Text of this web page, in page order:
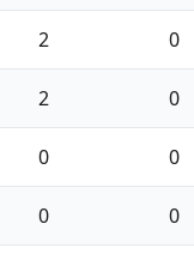
2 0
2 0
0 0
0 0